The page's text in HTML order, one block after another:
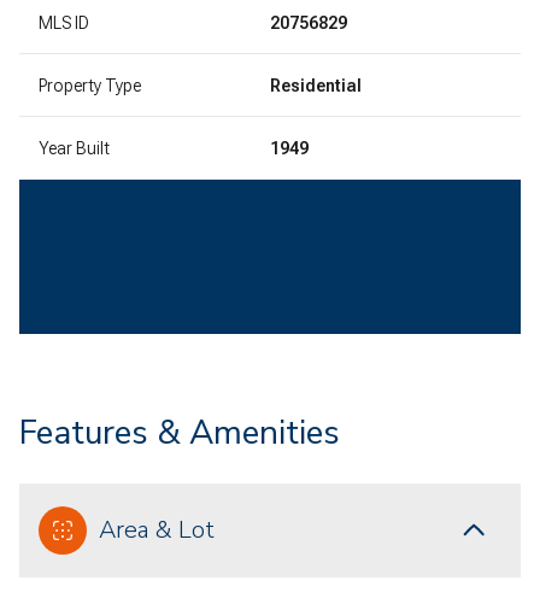
MLS ID 20756829
Property Type Residential
Year Built 1949
Features & Amenities
Area & Lot